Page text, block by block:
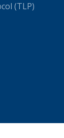
(TLP)